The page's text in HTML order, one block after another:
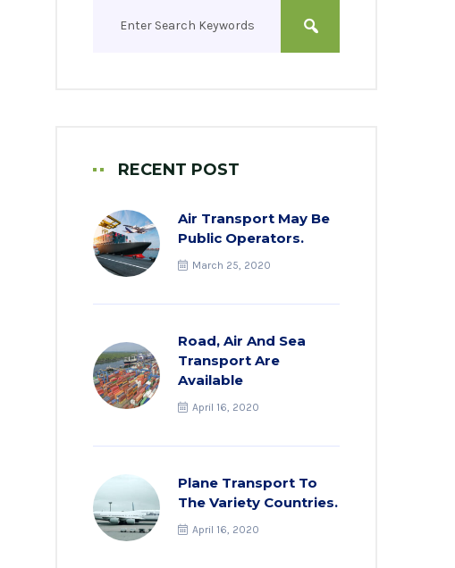
RECENT POST
Air Transport May Be
Public Operators.
March 25, 2020
Road, Air And Sea
Transport Are
Available
April 16, 2020
Plane Transport To
The Variety Countries.
April 16, 2020